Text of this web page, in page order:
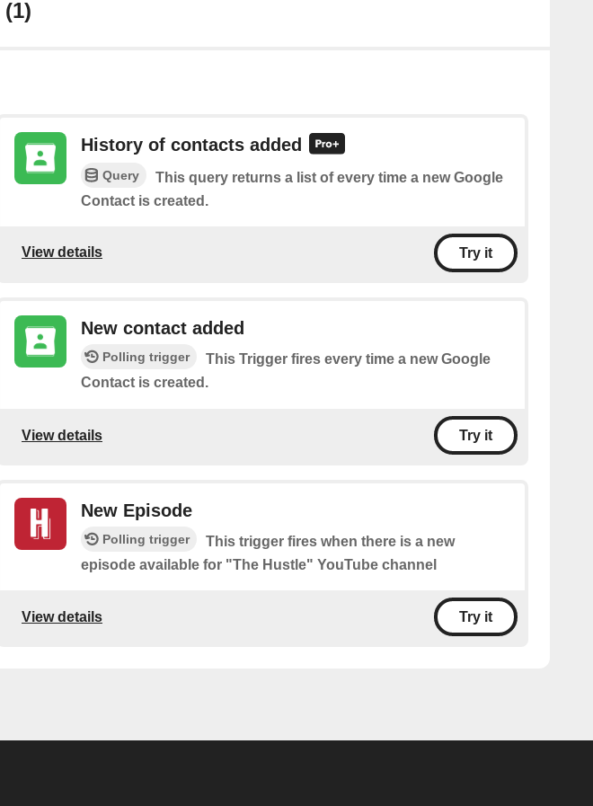
(1)
History of contacts added
Query
This query returns a list of every time a new Google
Contact is created.
View details Try it
New contact added
Polling trigger
This Trigger fires every time a new Google
Contact is created.
View details Try it
New Episode
Polling trigger
This trigger fires when there is a new
episode available for "The Hustle" YouTube channel
View details Try it